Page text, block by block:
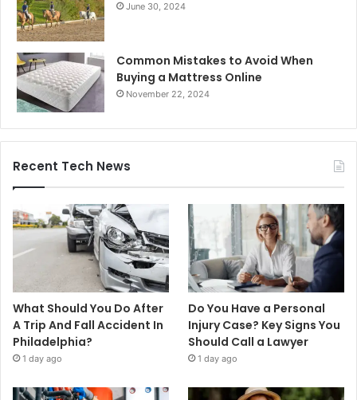
June 30, 2024
Common Mistakes to Avoid When
Buying a Mattress Online
November 22, 2024
Recent Tech News
What Should You Do After
A Trip And Fall Accident In
Philadelphia?
1 day ago
Do You Have a Personal
Injury Case? Key Signs You
Should Call a Lawyer
1 day ago